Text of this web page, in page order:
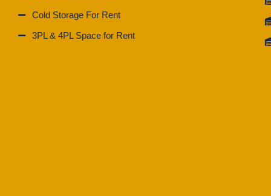
Cold Storage For Rent
3PL & 4PL Space for Rent